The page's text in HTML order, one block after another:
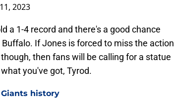
2023
a 1-4 record and there's a good chance
If Jones is forced to miss the action
then fans will be calling for a statue
you've got, Tyrod.
history